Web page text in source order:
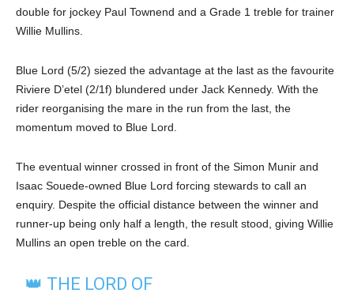
double for jockey Paul Townend and a Grade 1 treble for trainer
Willie Mullins.
Blue Lord (5/2) siezed the advantage at the last as the favourite
Riviere D’etel (2/1f) blundered under Jack Kennedy. With the
rider reorganising the mare in the run from the last, the
momentum moved to Blue Lord.
The eventual winner crossed in front of the Simon Munir and
Isaac Souede-owned Blue Lord forcing stewards to call an
enquiry. Despite the official distance between the winner and
runner-up being only half a length, the result stood, giving Willie
Mullins an open treble on the card.
👑 THE LORD OF